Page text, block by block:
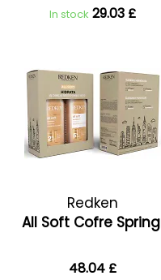
In stock 29.03 £
Redken
All Soft Cofre Spring
48.04 £